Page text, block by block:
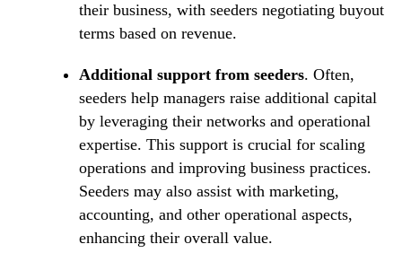
their business, with seeders negotiating buyout
terms based on revenue.
Additional support from seeders. Often,
seeders help managers raise additional capital
by leveraging their networks and operational
expertise. This support is crucial for scaling
operations and improving business practices.
Seeders may also assist with marketing,
accounting, and other operational aspects,
enhancing their overall value.